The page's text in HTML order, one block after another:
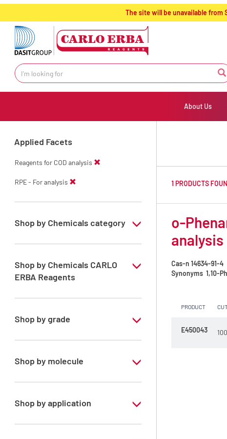
text.skipToContent
text.skipToNavigation
The site will be unavailable from
About Us
Applied Facets
Reagents for COD analysis
RPE - For analysis
Shop by Chemicals category
COD analysis
Reagents for COD analysis
Shop by Chemicals CARLO
ERBA Reagents
YES
Shop by grade
Analytical Grade
Shop by molecule
o-Phenantroline-Iron (II) sulphate
Shop by application
RPE - For analysis
1 PRODUCTS
o-
analysis
Cas-n 14634-91-4
Synonyms 1,10-
PRODUCT
E450043